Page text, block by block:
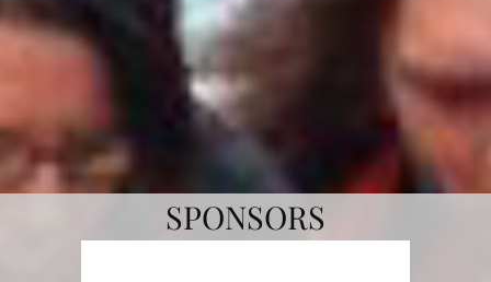
VENDOR & BBQ COOK OFF SIGNUP
Online Forms
SPONSORS